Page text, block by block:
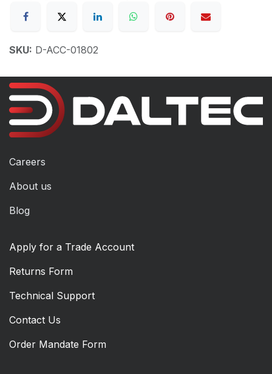
SKU: D-ACC-01802
Careers
About us
Blog
Apply for a Trade Account
Returns Form
Technical Support
Contact Us
Order Mandate Form